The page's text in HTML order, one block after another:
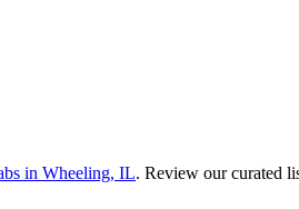
in Wheeling, IL. Review our curated